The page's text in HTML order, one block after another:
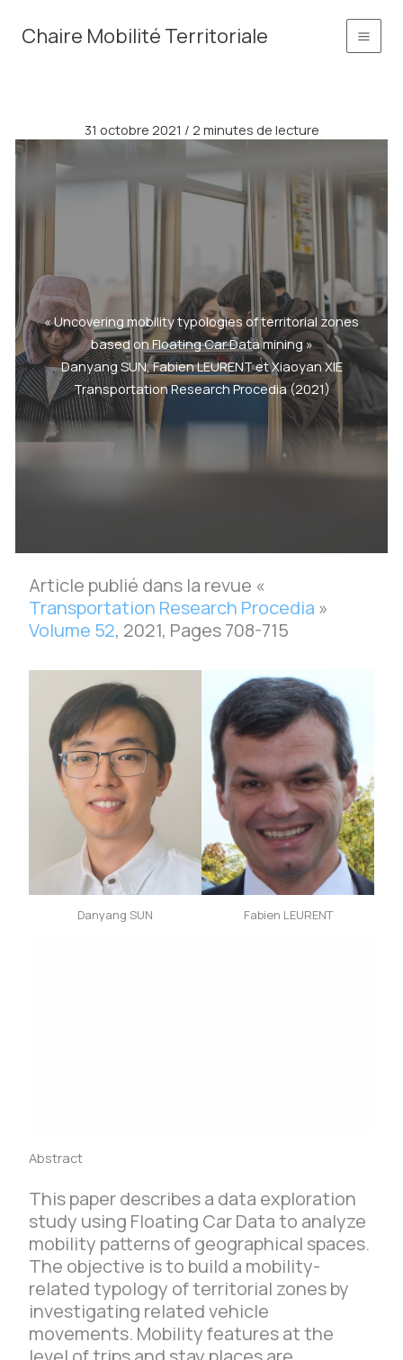
Chaire Mobilité Territoriale
31 octobre 2021 / 2 minutes de lecture
« Uncovering mobility typologies of territorial zones
based on Floating Car Data mining »
Danyang SUN, Fabien LEURENT et Xiaoyan XIE
Transportation Research Procedia (2021)
Article publié dans la revue «
Transportation Research Procedia »
Volume 52, 2021, Pages 708-715
Danyang SUN Fabien LEURENT
Abstract
This paper describes a data exploration
study using Floating Car Data to analyze
mobility patterns of geographical spaces.
The objective is to build a mobility-
related typology of territorial zones by
investigating related vehicle
movements. Mobility features at the